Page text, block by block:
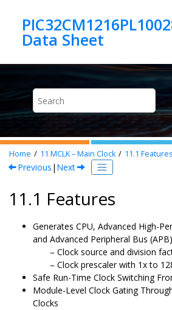
Home 11 MCLK – Main Clock 11.1 Features
Previous | Next
11.1 Features
Generates CPU, Advanced High-
and Advanced Peripheral Bus
Clock source and division
Clock prescaler with 1x to
Safe Run-Time Clock Switching
Module-Level Clock Gating
Clocks